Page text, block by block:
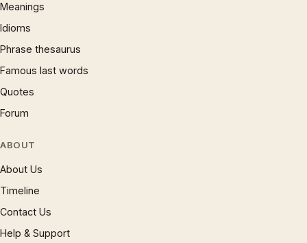
Meanings
Idioms
Phrase thesaurus
Famous last words
Quotes
Forum
ABOUT
About Us
Timeline
Contact Us
Help & Support